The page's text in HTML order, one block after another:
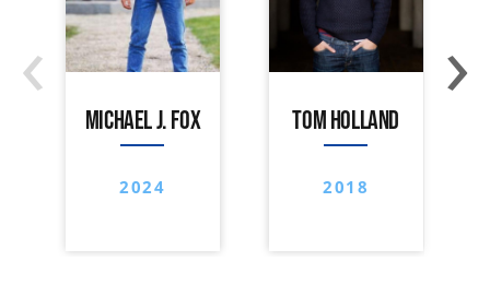
MICHAEL J. FOX
2024
TOM HOLLAND
2018
‹ ›